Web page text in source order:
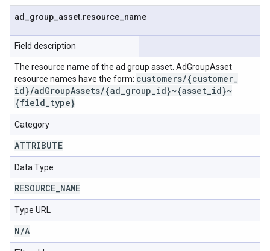
ad group asset.resource name
Field description
The resource name of the ad group asset. AdGroupAsset
resource names have the form: customers/{customer
id}/adGroupAssets/{ad group id}~{asset id}~
{field type}
Category
ATTRIBUTE
Data Type
RESOURCE NAME
Type URL
N/A